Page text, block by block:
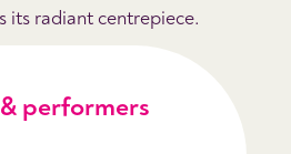
its radiant centrepiece.
performers